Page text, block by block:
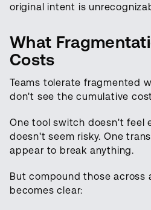
original intent is
What
Costs
Teams tolerate fragmented
don't see the cumulative
One tool switch doesn't feel
doesn't seem risky. One
appear to break anything.
But compound those across
becomes clear: